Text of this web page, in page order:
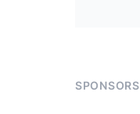
SPONSORS